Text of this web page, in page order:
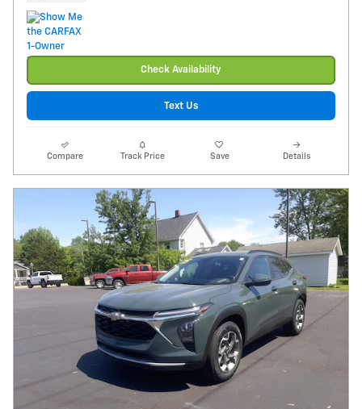
Check Availability
Text Us
Compare Track Price Save Details